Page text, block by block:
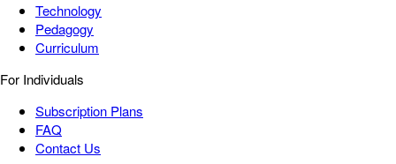
Technology
Pedagogy
Curriculum
For Individuals
Subscription Plans
FAQ
Contact Us